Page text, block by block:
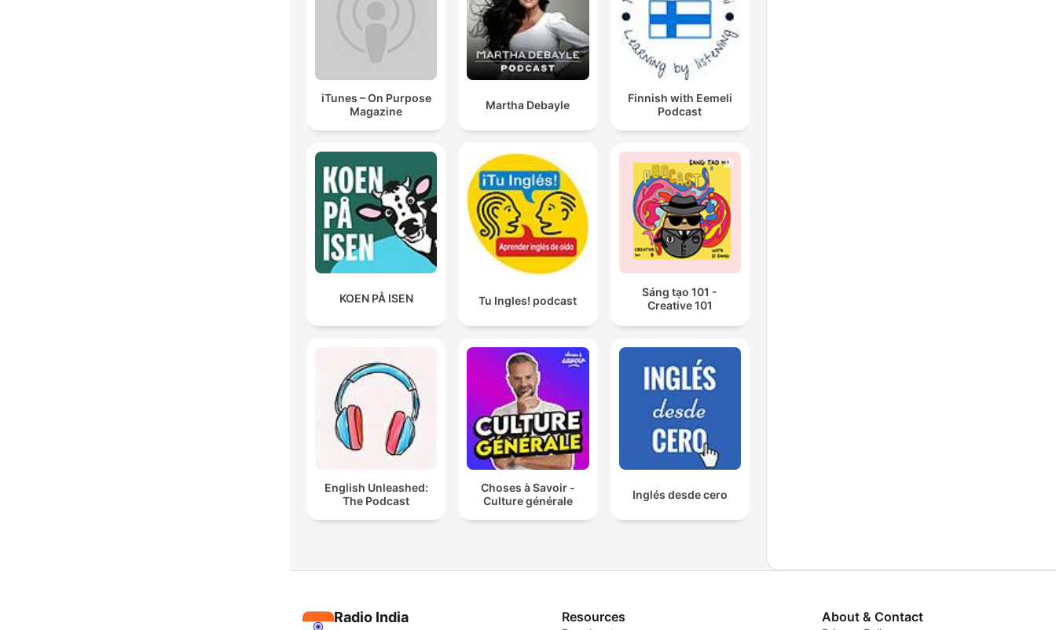
iTunes – On Purpose
Magazine
Martha Debayle
Finnish with Eemeli
Podcast
KOEN PÅ ISEN Tu Ingles! podcast
Sáng tạo 101 -
Creative 101
English Unleashed:
The Podcast
Choses à Savoir -
Culture générale
Inglés desde cero
Radio India Resources About & Contact